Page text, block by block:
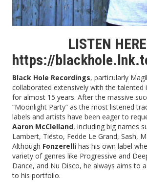
LISTEN
https://
Black Hole Recordings, particularly
collaborated extensively with the talented
for almost 15 years. After the massive
“Moonlight Party” as the most listened
labels and artists have been eager to
Aaron McClelland, including big names
Lambert, Tiësto, Fedde Le Grand, Sash,
Although Fonzerelli has his own label
variety of genres like Progressive and
Dance, and Nu Disco, he always aims to
to his portfolio.